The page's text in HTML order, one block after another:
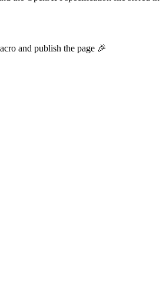
and publish the page 🎉